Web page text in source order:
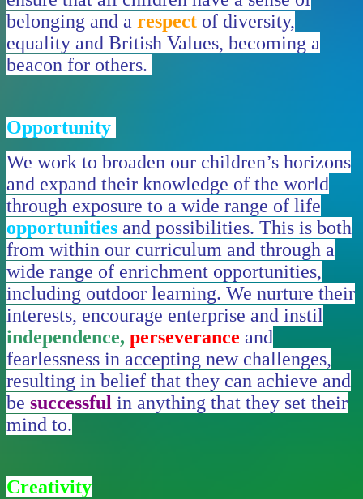
belonging and a respect of diversity,
equality and British Values, becoming a
beacon for others.
Opportunity
We work to broaden our children’s horizons
and expand their knowledge of the world
through exposure to a wide range of life
opportunities and possibilities. This is both
from within our curriculum and through a
wide range of enrichment opportunities,
including outdoor learning. We nurture their
interests, encourage enterprise and instil
independence, perseverance and
fearlessness in accepting new challenges,
resulting in belief that they can achieve and
be successful in anything that they set their
mind to.
Creativity